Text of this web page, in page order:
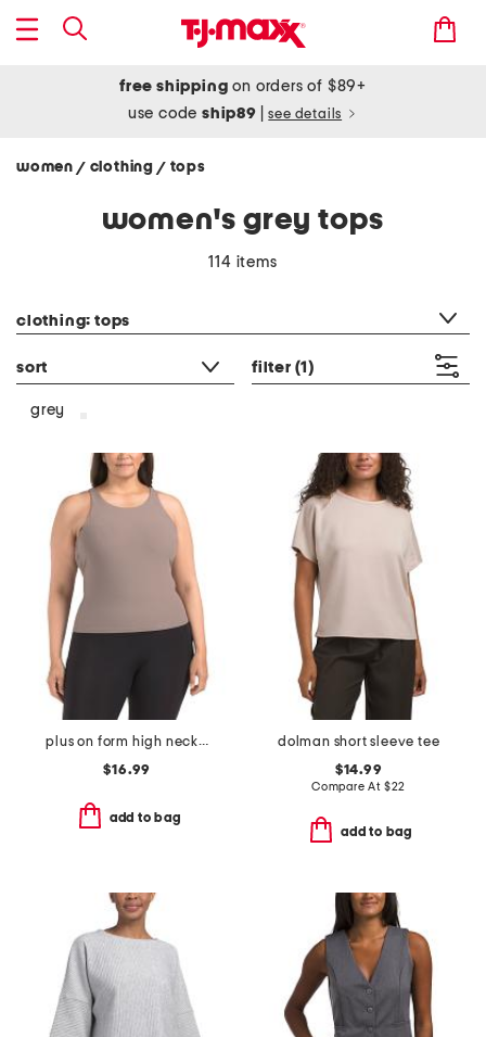
free shipping on orders of $89+
use codeship89 see details
women / clothing / tops
women's grey tops
114 items
clothing: tops
sort filter (1)
grey
plus on form high neck shelf tank
$16.99
add to bag
dolman short sleeve tee
$14.99
Compare At $22
add to bag